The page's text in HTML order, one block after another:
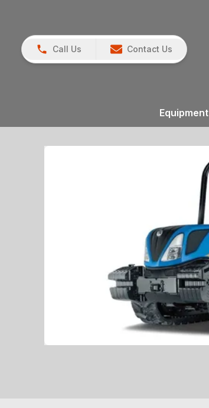
Call Us Contact Us
Equipment